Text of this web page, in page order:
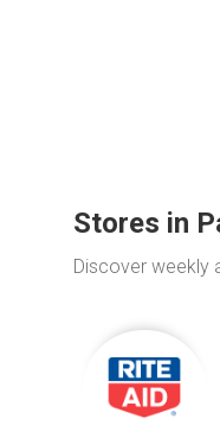
Stores in
Discover weekly